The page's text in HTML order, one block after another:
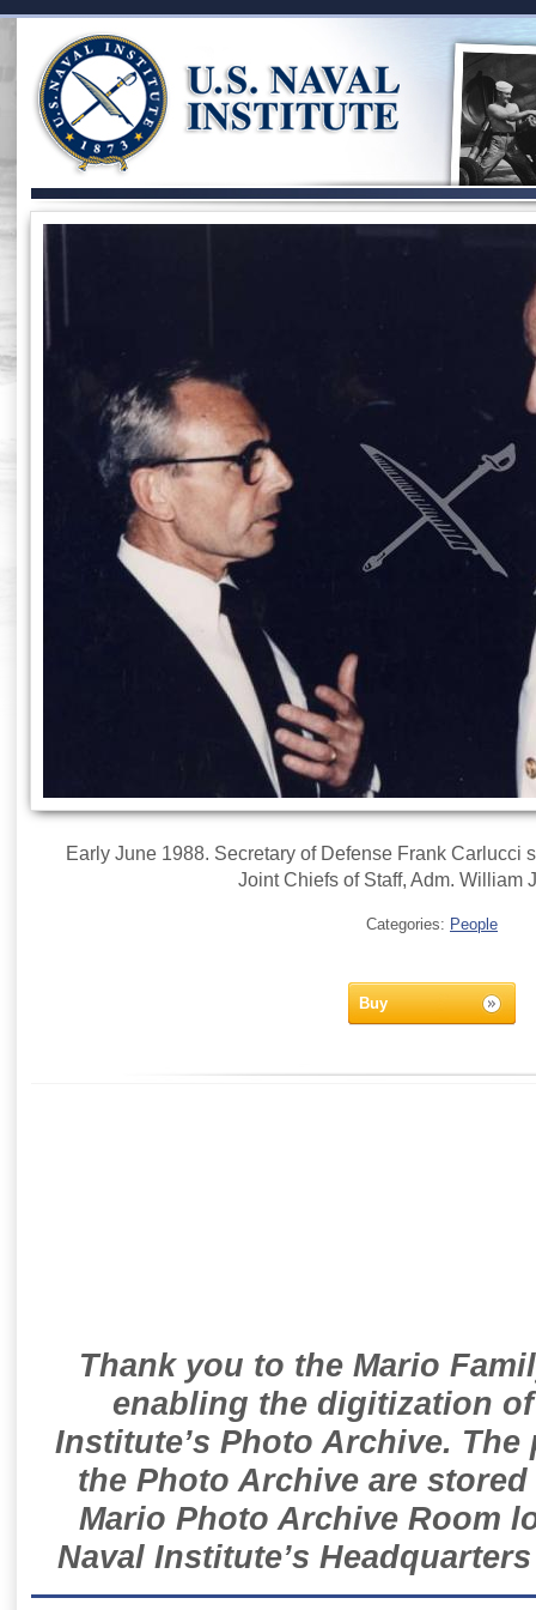
Early June 1988. Secretary of Defense Frank Carlucci
Joint Chiefs of Staff, Adm. William
Categories: People
Buy
Thank you to the Mario
enabling the digitization
Institute’s Photo Archive.
the Photo Archive are
Mario Photo Archive Room
Naval Institute’s